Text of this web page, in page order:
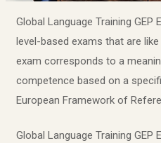
Global Language Training GEP
level-based exams that are
exam corresponds to a
competence based on a
European Framework of
Global Language Training